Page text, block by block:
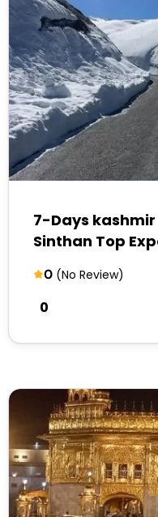
7-Days
Sinthan Top
0 (No Review)
₹0